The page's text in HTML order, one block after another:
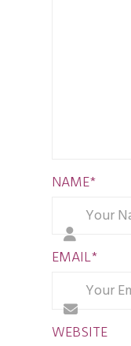
NAME*
EMAIL*
WEBSITE